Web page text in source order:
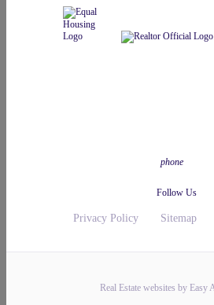
phone
Follow Us
Privacy Policy Sitemap
Real Estate websites by Easy